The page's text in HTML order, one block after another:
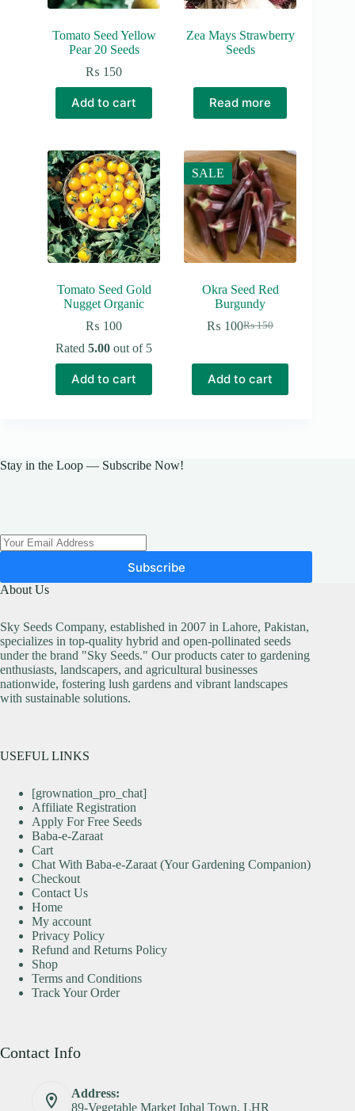
Tomato Seed Yellow
Pear 20 Seeds
₨ 150
Add to cart
Zea Mays Strawberry
Seeds
Read more
Tomato Seed Gold
Nugget Organic
₨ 100
Rated5.00 out of 5
Add to cart
SALE
Okra Seed Red
Burgundy
₨150
Original
₨ 150.
₨ 100Current
₨ 100.
Add to cart
Stay in the Loop — Subscribe Now!
Subscribe
About Us
Sky Seeds Company, established in 2007 in Lahore, Pakistan,
specializes in top-quality hybrid and open-pollinated seeds
under the brand "Sky Seeds." Our products cater to gardening
enthusiasts, landscapers, and agricultural businesses
nationwide, fostering lush gardens and vibrant landscapes
with sustainable solutions.
USEFUL LINKS
[grownation_pro_chat]
Affiliate Registration
Apply For Free Seeds
Baba-e-Zaraat
Cart
Chat With Baba-e-Zaraat (Your Gardening Companion)
Checkout
Contact Us
Home
My account
Privacy Policy
Refund and Returns Policy
Shop
Terms and Conditions
Track Your Order
Contact Info
Address:
89-Vegetable Market Iqbal Town, LHR